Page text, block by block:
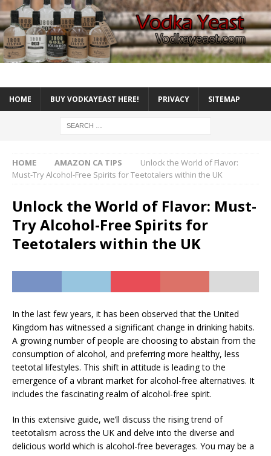
HOME BUY VODKAYEAST HERE! PRIVACY SITEMAP
HOME AMAZON CA TIPS
Unlock the World of Flavor:
Must-Try Alcohol-Free Spirits for Teetotalers within the UK
Unlock the World of Flavor: Must-
Try Alcohol-Free Spirits for
Teetotalers within the UK
In the last few years, it has been observed that the United
Kingdom has witnessed a significant change in drinking habits.
A growing number of people are choosing to abstain from the
consumption of alcohol, and preferring more healthy, less
teetotal lifestyles. This shift in attitude is leading to the
emergence of a vibrant market for alcohol-free alternatives. It
includes the fascinating realm of alcohol-free spirit.
In this extensive guide, we’ll discuss the rising trend of
teetotalism across the UK and delve into the diverse and
delicious world which is alcohol-free beverages. You may be a